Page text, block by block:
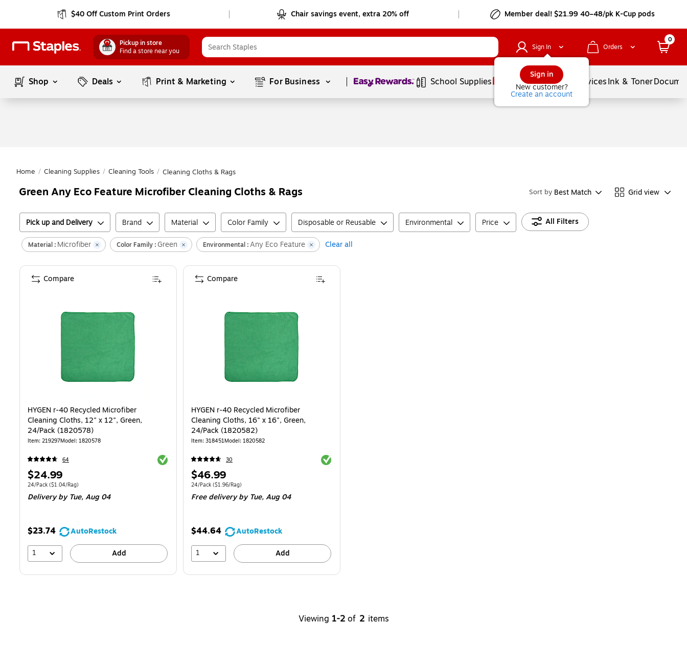
$40 Off Custom Print Orders Chair savings event, extra 20% off Member deal! $21.99 40–48/pk K-Cup pods
Pickup in store
Find a store near you
Sign In
Sign in
New customer?
Create an account
Orders
0
Shop Deals Print & Marketing For Business Page1of1 School Supplies Balloons ServicesInk & Toner
Home / Cleaning Supplies / Cleaning Tools / Cleaning Cloths & Rags
Green Any Eco Feature Microfiber Cleaning Cloths & Rags Sort by Best Match Grid view
Pick up and Delivery Brand Material Color Family Disposable or Reusable Environmental Price All Filters
Material : Microfiber Color Family : Green Environmental :Any Eco Feature Clear all
HYGEN r-40 Recycled Microfiber
Cleaning Cloths, 12" x 12", Green,
24/Pack (1820578)
Item: 219297Model: 1820578
64 Exited tooltip
Price
is
$24.99
Unit of measure 24/Pack
24/Pack ($1.04/Rag)
Delivery by Tue,Aug 04
$23.74
AutoRestock
1
Add
Compare
HYGEN r-40 Recycled Microfiber
Cleaning Cloths, 16" x 16", Green,
24/Pack (1820582)
Item: 318451Model: 1820582
30 Exited tooltip
Price
is
$46.99
Unit of measure 24/Pack
24/Pack ($1.96/Rag)
Free delivery by Tue,Aug 04
$44.64
AutoRestock
1
Add
Compare
Viewing 1-2 of 2 items